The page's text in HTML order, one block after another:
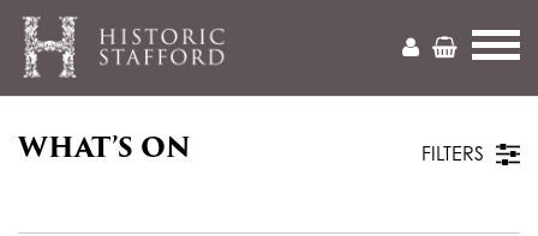
title Mark headings
WHAT’S ON FILTERS